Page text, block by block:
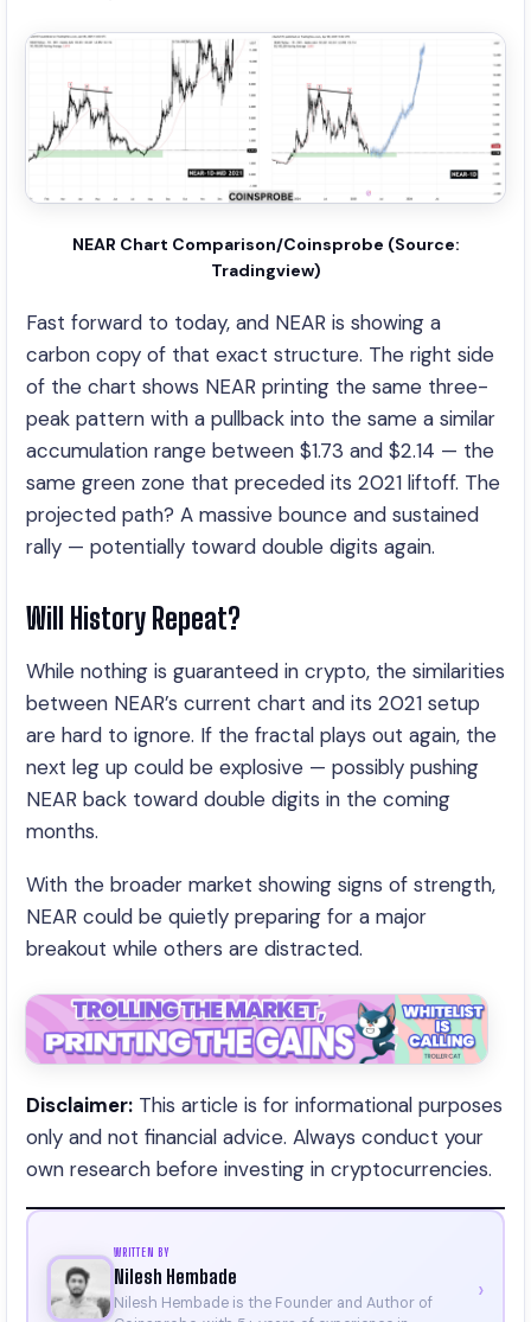
NEAR Chart Comparison/Coinsprobe (Source:
Tradingview)
Fast forward to today, and NEAR is showing a
carbon copy of that exact structure. The right side
of the chart shows NEAR printing the same three-
peak pattern with a pullback into the same a similar
accumulation range between $1.73 and $2.14 — the
same green zone that preceded its 2021 liftoff. The
projected path? A massive bounce and sustained
rally — potentially toward double digits again.
Will History Repeat?
While nothing is guaranteed in crypto, the similarities
between NEAR’s current chart and its 2021 setup
are hard to ignore. If the fractal plays out again, the
next leg up could be explosive — possibly pushing
NEAR back toward double digits in the coming
months.
With the broader market showing signs of strength,
NEAR could be quietly preparing for a major
breakout while others are distracted.
Disclaimer: This article is for informational purposes
only and not financial advice. Always conduct your
own research before investing in cryptocurrencies.
WRITTEN BY
Nilesh Hembade
Nilesh Hembade is the Founder and Author of
›